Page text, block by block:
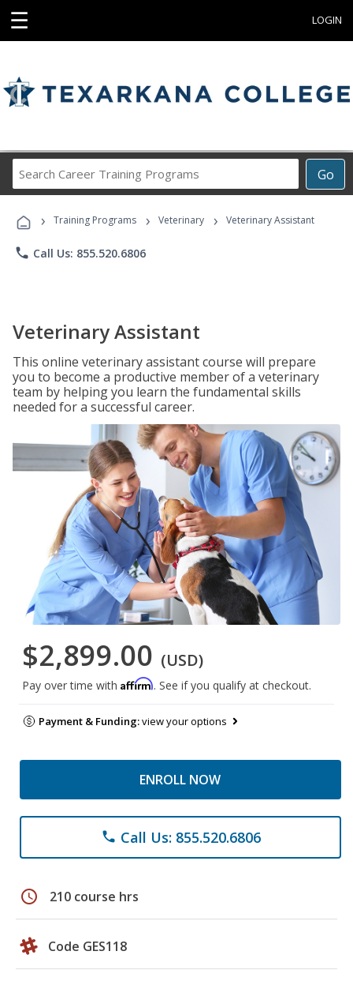
☰ LOGIN
Go
Career
Programs
› Training Programs › Veterinary › Veterinary Assistant
phone Call Us: 855.520.6806
Veterinary Assistant
This online veterinary assistant course will prepare
you to become a productive member of a veterinary
team by helping you learn the fundamental skills
needed for a successful career.
$2,899.00 (USD)
Pay over time with Affirm. See if you qualify at checkout.
Payment & Funding:view your options
ENROLL NOW
phone Call Us: 855.520.6806
schedule 210 course hrs
Code GES118